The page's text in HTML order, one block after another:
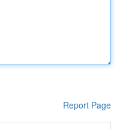
Report Page